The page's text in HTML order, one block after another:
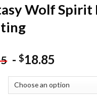
Wolf Spirit
-$18.85